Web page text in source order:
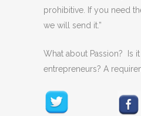
prohibitive. If you need
we will send it.”
What about Passion? Is
entrepreneurs? A